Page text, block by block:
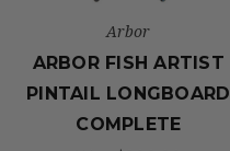
Arbor
ARBOR FISH ARTIST
PINTAIL LONGBOARD
COMPLETE